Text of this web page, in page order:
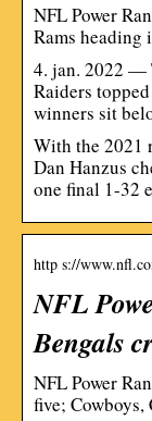
NFL Power
Rams heading
4. jan. 2022 —
Raiders
winners sit
With the 2021
Dan Hanzus
one final 1-32
http s://
NFL
Bengals
NFL Power
five; Cowboys,